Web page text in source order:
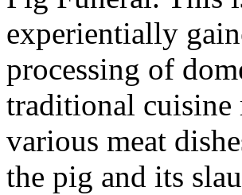
experientially
processing of
traditional
various meat
the pig and its